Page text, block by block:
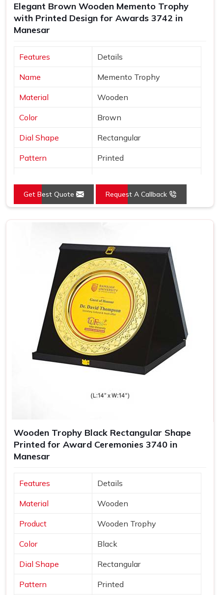
Elegant Brown Wooden Memento Trophy
with Printed Design for Awards 3742 in
Manesar
Features Details
Name Memento Trophy
Material Wooden
Color Brown
Dial Shape Rectangular
Pattern Printed
Get Best Quote Request A Callback
Wooden Trophy Black Rectangular Shape
Printed for Award Ceremonies 3740 in
Manesar
Features Details
Material Wooden
Product Wooden Trophy
Color Black
Dial Shape Rectangular
Pattern Printed